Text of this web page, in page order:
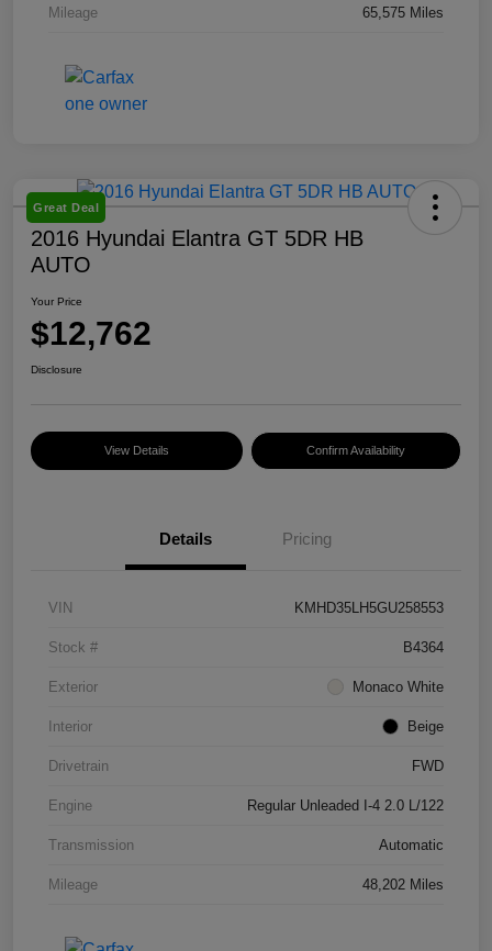
Mileage 65,575 Miles
Great Deal
2016 Hyundai Elantra GT 5DR HB
AUTO
Your Price
$12,762
Disclosure
View Details Confirm Availability
Details Pricing
VIN KMHD35LH5GU258553
Stock # B4364
Exterior Monaco White
Interior Beige
Drivetrain FWD
Engine Regular Unleaded I-4 2.0 L/122
Transmission Automatic
Mileage 48,202 Miles